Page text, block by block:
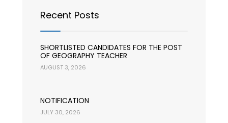
Recent Posts
SHORTLISTED CANDIDATES FOR THE POST
OF GEOGRAPHY TEACHER
AUGUST 3, 2026
NOTIFICATION
JULY 30, 2026